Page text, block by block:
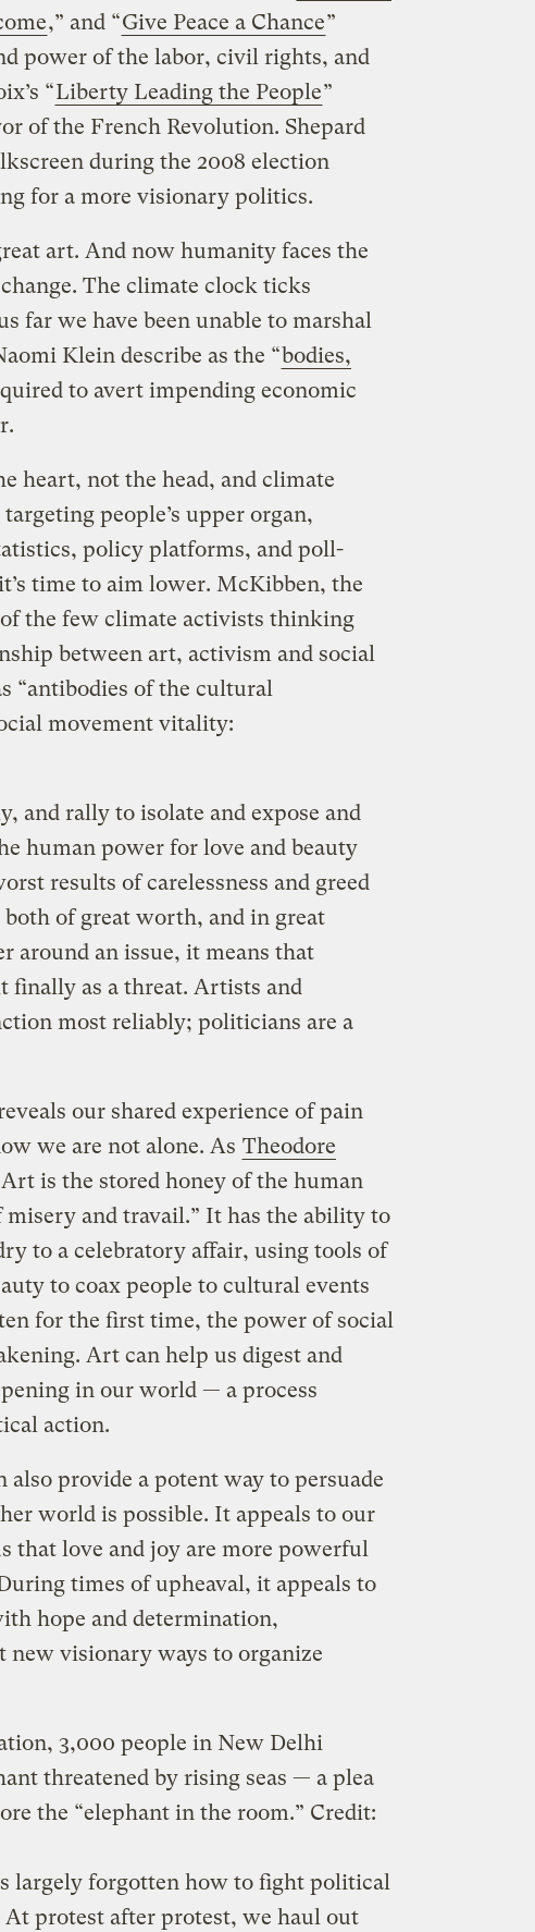
,” and “Give Peace a Chance”
power of the labor, civil rights, and
“Liberty Leading the People”
of the French Revolution. Shepard
during the 2008 election
for a more visionary politics.
art. And now humanity faces the
The climate clock ticks
far we have been unable to marshal
Klein describe as the “bodies,
to avert impending economic
heart, not the head, and climate
people’s upper organ,
policy platforms, and poll-
time to aim lower. McKibben, the
the few climate activists thinking
between art, activism and social
“antibodies of the cultural
movement vitality:
and rally to isolate and expose and
human power for love and beauty
results of carelessness and greed
of great worth, and in great
around an issue, it means that
as a threat. Artists and
most reliably; politicians are a
our shared experience of pain
we are not alone. As Theodore
is the stored honey of the human
and travail.” It has the ability to
to a celebratory affair, using tools of
to coax people to cultural events
for the first time, the power of social
Art can help us digest and
in our world — a process
action.
provide a potent way to persuade
world is possible. It appeals to our
that love and joy are more powerful
times of upheaval, it appeals to
hope and determination,
new visionary ways to organize
3,000 people in New Delhi
threatened by rising seas — a plea
the “elephant in the room.” Credit:
largely forgotten how to fight political
protest after protest, we haul out